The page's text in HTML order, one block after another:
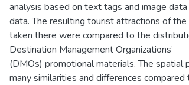
analysis based on text tags and image
data. The resulting tourist attractions of
taken there were compared to the
Destination Management Organizations’
(DMOs) promotional materials. The
many similarities and differences